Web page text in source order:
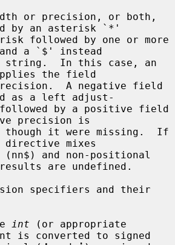
by an asterisk `*'
a `$' instead
the field
as a left adjust-
precision is
mixes
are undefined.
int (or appropriate
is converted to signed